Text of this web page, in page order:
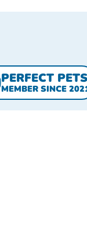
PERFECT PETS
MEMBER SINCE